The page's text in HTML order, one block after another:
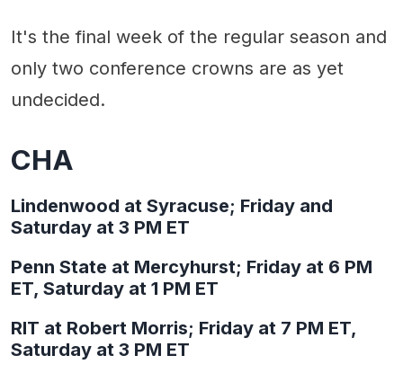
It's the final week of the regular season and
only two conference crowns are as yet
undecided.
CHA
Lindenwood at Syracuse; Friday and
Saturday at 3 PM ET
Penn State at Mercyhurst; Friday at 6 PM
ET, Saturday at 1 PM ET
RIT at Robert Morris; Friday at 7 PM ET,
Saturday at 3 PM ET